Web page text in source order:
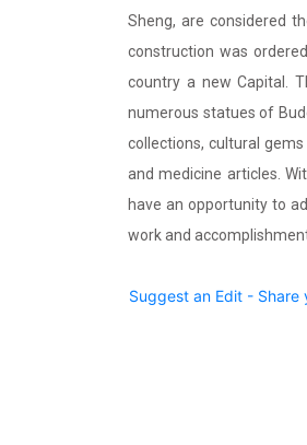
Sheng, are considered
construction was
country a new Capital.
numerous statues of
collections, cultural
and medicine articles.
have an opportunity to
work and
Suggest an Edit - Share